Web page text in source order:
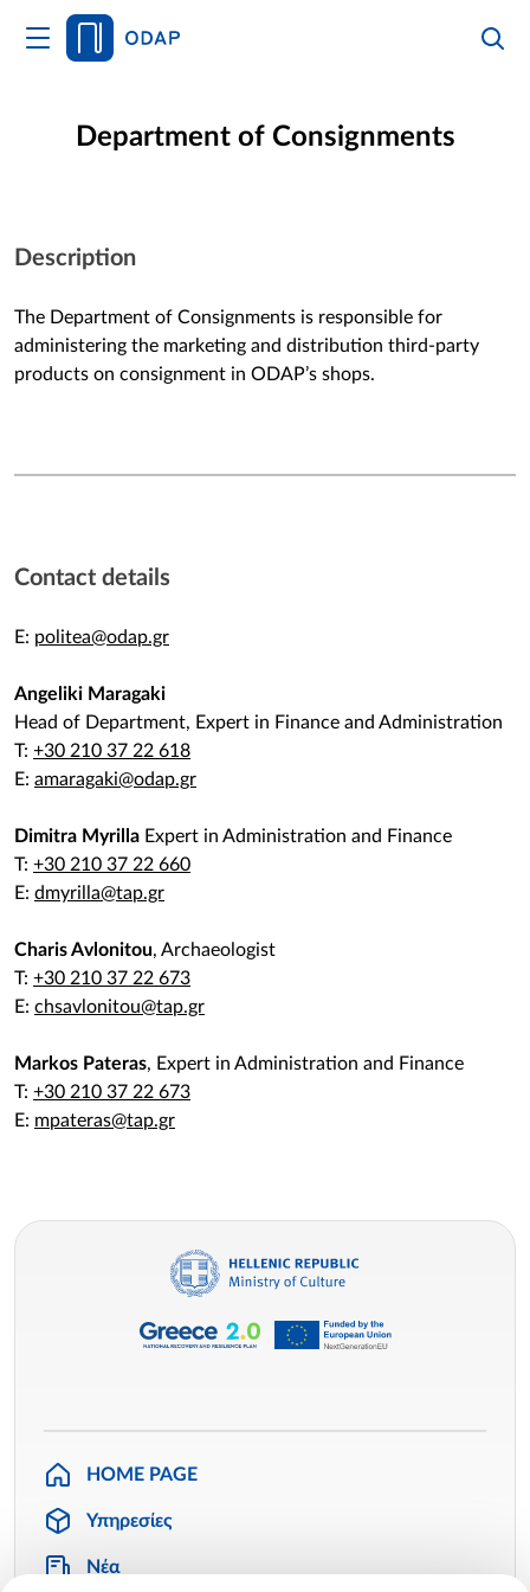
HOME
Department of Consignments
Description
The Department of Consignments is responsible for
administering the marketing and distribution third-party
products on consignment in ODAP’s shops.
Contact details
Ε: politea@odap.gr
Angeliki Maragaki
Head of Department, Expert in Finance and Administration
T: +30 210 37 22 618
E: amaragaki@odap.gr
Dimitra Myrilla Expert in Administration and Finance
T: +30 210 37 22 660
E: dmyrilla@tap.gr
Charis Avlonitou, Archaeologist
T: +30 210 37 22 673
E: chsavlonitou@tap.gr
Markos Pateras, Expert in Administration and Finance
T: +30 210 37 22 673
E: mpateras@tap.gr
HOME PAGE
Υπηρεσίες
Νέα